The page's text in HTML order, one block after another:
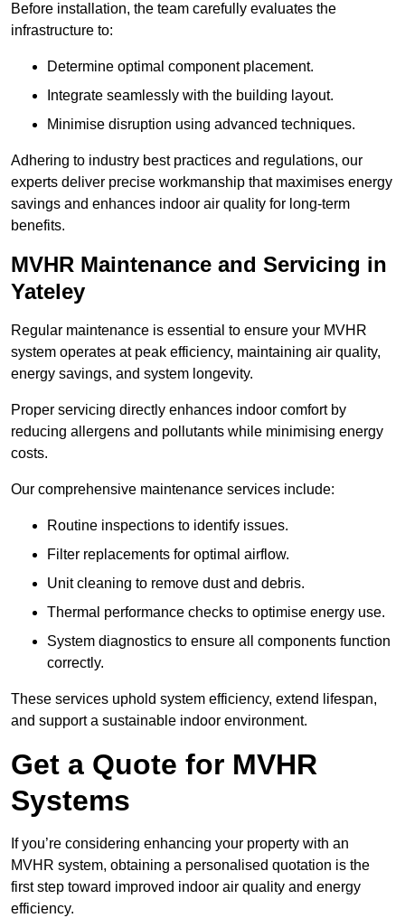
Before installation, the team carefully evaluates the
infrastructure to:
Determine optimal component placement.
Integrate seamlessly with the building layout.
Minimise disruption using advanced techniques.
Adhering to industry best practices and regulations, our
experts deliver precise workmanship that maximises energy
savings and enhances indoor air quality for long-term
benefits.
MVHR Maintenance and Servicing in
Yateley
Regular maintenance is essential to ensure your MVHR
system operates at peak efficiency, maintaining air quality,
energy savings, and system longevity.
Proper servicing directly enhances indoor comfort by
reducing allergens and pollutants while minimising energy
costs.
Our comprehensive maintenance services include:
Routine inspections to identify issues.
Filter replacements for optimal airflow.
Unit cleaning to remove dust and debris.
Thermal performance checks to optimise energy use.
System diagnostics to ensure all components function
correctly.
These services uphold system efficiency, extend lifespan,
and support a sustainable indoor environment.
Get a Quote for MVHR
Systems
If you’re considering enhancing your property with an
MVHR system, obtaining a personalised quotation is the
first step toward improved indoor air quality and energy
efficiency.